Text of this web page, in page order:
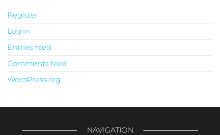
Register
Log in
Entries feed
Comments feed
WordPress.org
NAVIGATION